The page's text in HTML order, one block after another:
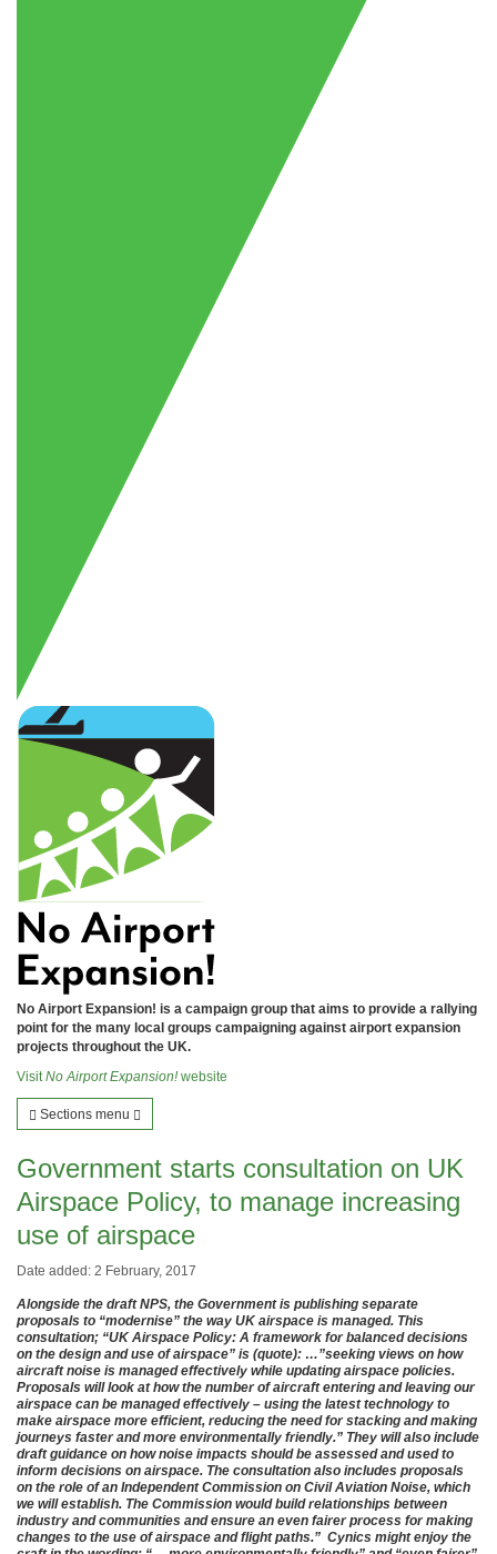
No Airport Expansion! is a campaign group that aims to provide a rallying
point for the many local groups campaigning against airport expansion
projects throughout the UK.
VisitNo Airport Expansion!website
Sections menu
Government starts consultation on UK
Airspace Policy, to manage increasing
use of airspace
Date added: 2 February, 2017
Alongside the draft NPS, the Government is publishing separate
proposals to “modernise” the way UK airspace is managed. This
consultation; “UK Airspace Policy: A framework for balanced decisions
on the design and use of airspace” is (quote): …”seeking views on how
aircraft noise is managed effectively while updating airspace policies.
Proposals will look at how the number of aircraft entering and leaving our
airspace can be managed effectively – using the latest technology to
make airspace more efficient, reducing the need for stacking and making
journeys faster and more environmentally friendly.” They will also include
draft guidance on how noise impacts should be assessed and used to
inform decisions on airspace. The consultation also includes proposals
on the role of an Independent Commission on Civil Aviation Noise, which
we will establish. The Commission would build relationships between
industry and communities and ensure an even fairer process for making
changes to the use of airspace and flight paths.” Cynics might enjoy the